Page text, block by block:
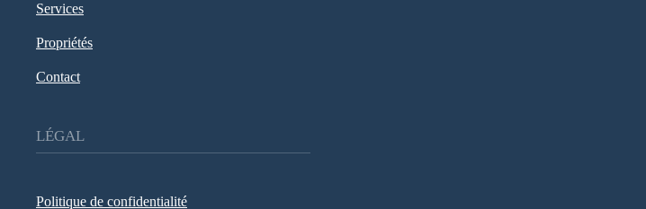
Services
Propriétés
Contact
LÉGAL
Politique de confidentialité